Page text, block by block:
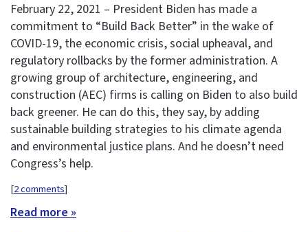
February 22, 2021 – President Biden has made a
commitment to “Build Back Better” in the wake of
COVID-19, the economic crisis, social upheaval, and
regulatory rollbacks by the former administration. A
growing group of architecture, engineering, and
construction (AEC) firms is calling on Biden to also build
back greener. He can do this, they say, by adding
sustainable building strategies to his climate agenda
and environmental justice plans. And he doesn’t need
Congress’s help.
[2 comments]
Read more »